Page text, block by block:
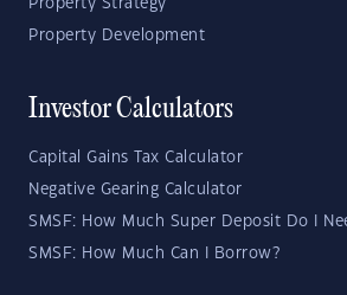
Property Strategy
Property Development
Investor Calculators
Capital Gains Tax Calculator
Negative Gearing Calculator
SMSF: How Much Super Deposit Do I
SMSF: How Much Can I Borrow?